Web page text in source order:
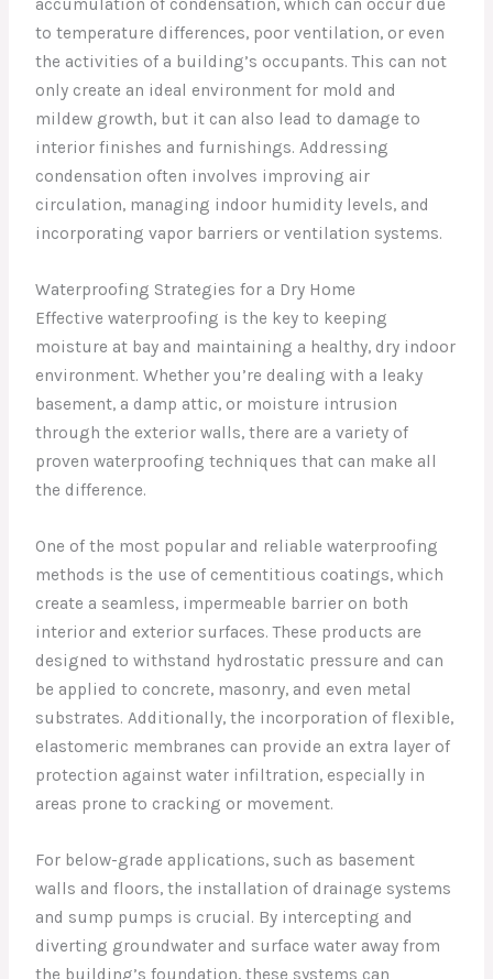
accumulation of condensation, which can occur due
to temperature differences, poor ventilation, or even
the activities of a building’s occupants. This can not
only create an ideal environment for mold and
mildew growth, but it can also lead to damage to
interior finishes and furnishings. Addressing
condensation often involves improving air
circulation, managing indoor humidity levels, and
incorporating vapor barriers or ventilation systems.
Waterproofing Strategies for a Dry Home
Effective waterproofing is the key to keeping
moisture at bay and maintaining a healthy, dry indoor
environment. Whether you’re dealing with a leaky
basement, a damp attic, or moisture intrusion
through the exterior walls, there are a variety of
proven waterproofing techniques that can make all
the difference.
One of the most popular and reliable waterproofing
methods is the use of cementitious coatings, which
create a seamless, impermeable barrier on both
interior and exterior surfaces. These products are
designed to withstand hydrostatic pressure and can
be applied to concrete, masonry, and even metal
substrates. Additionally, the incorporation of flexible,
elastomeric membranes can provide an extra layer of
protection against water infiltration, especially in
areas prone to cracking or movement.
For below-grade applications, such as basement
walls and floors, the installation of drainage systems
and sump pumps is crucial. By intercepting and
diverting groundwater and surface water away from
the building’s foundation, these systems can